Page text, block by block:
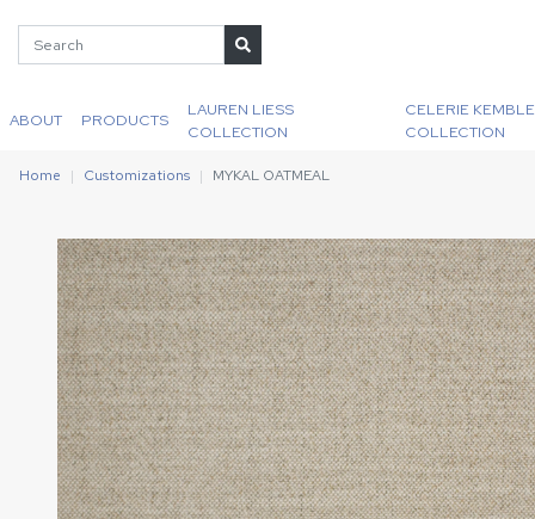
ABOUT PRODUCTS
LAUREN LIESS
COLLECTION
CELERIE KEMBLE
COLLECTION
Home Customizations MYKAL OATMEAL